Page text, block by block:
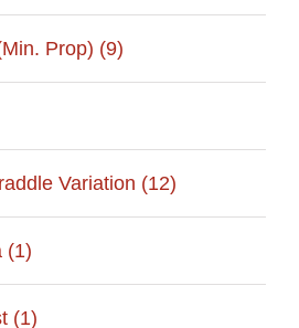
Prop) (9)
Variation (12)
(1)
(1)